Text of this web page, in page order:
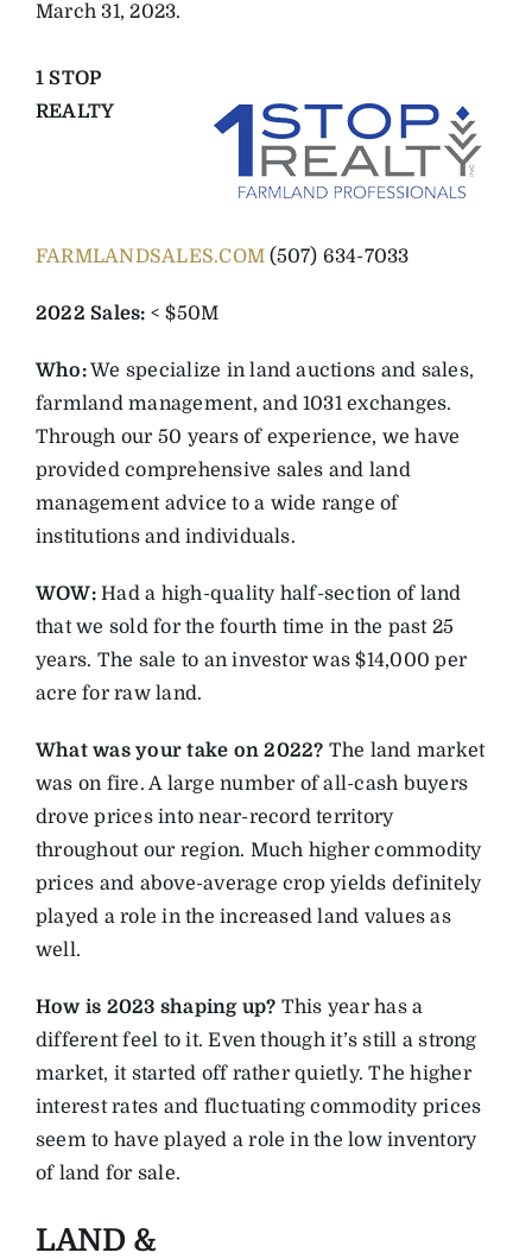
March 31, 2023.
1 STOP
REALTY
FARMLANDSALES.COM (507) 634-7033
2022 Sales: < $50M
Who:We specialize in land auctions and sales,
farmland management, and 1031 exchanges.
Through our 50 years of experience, we have
provided comprehensive sales and land
management advice to a wide range of
institutions and individuals.
WOW:Had a high-quality half-section of land
that we sold for the fourth time in the past 25
years. The sale to an investor was $14,000 per
acre for raw land.
What was your take on 2022? The land market
was on fire. A large number of all-cash buyers
drove prices into near-record territory
throughout our region. Much higher commodity
prices and above-average crop yields definitely
played a role in the increased land values as
well.
How is 2023 shaping up? This year has a
different feel to it. Even though it’s still a strong
market, it started off rather quietly. The higher
interest rates and fluctuating commodity prices
seem to have played a role in the low inventory
of land for sale.
LAND &